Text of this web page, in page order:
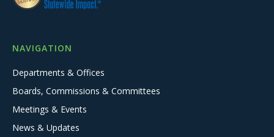
NAVIGATION
Departments & Offices
Boards, Commissions & Committees
Meetings & Events
News & Updates